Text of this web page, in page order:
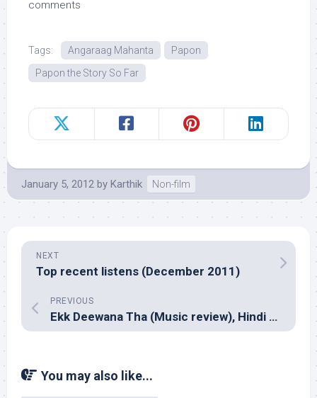
comments
Tags: Angaraag Mahanta
Papon
Papon the Story So Far
January 5, 2012 by Karthik Non-film
NEXT
Top recent listens (December 2011)
PREVIOUS
Ekk Deewana Tha (Music review), Hindi – A R Rahman
You may also like...